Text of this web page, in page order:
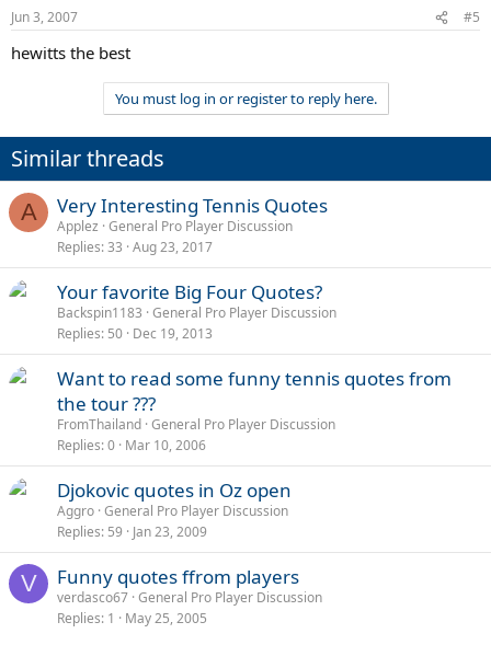
Jun 3, 2007 #5
hewitts the best
You must log in or register to reply here.
Similar threads
A Very Interesting Tennis Quotes
Applez General Pro Player Discussion
Replies 33 Aug 23, 2017
Your favorite Big Four Quotes?
Backspin1183 General Pro Player Discussion
Replies 50 Dec 19, 2013
Want to read some funny tennis quotes from
the tour ???
FromThailand General Pro Player Discussion
Replies 0 Mar 10, 2006
Djokovic quotes in Oz open
Aggro General Pro Player Discussion
Replies 59 Jan 23, 2009
V Funny quotes ffrom players
verdasco67 General Pro Player Discussion
Replies 1 May 25, 2005